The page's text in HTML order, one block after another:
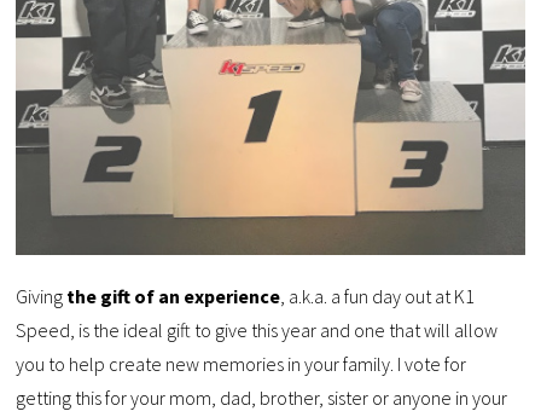
Giving the gift of an experience , a.k.a. a fun day out at K1
Speed, is the ideal gift to give this year and one that will allow
you to help create new memories in your family. I vote for
getting this for your mom, dad, brother, sister or anyone in your